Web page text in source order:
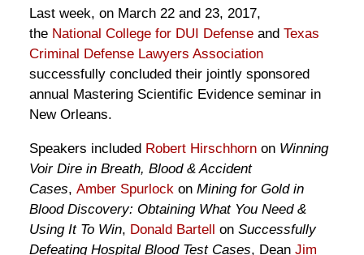
Last week, on March 22 and 23, 2017,
the National College for DUI Defenseand Texas
Criminal Defense Lawyers Association
successfully concluded their jointly sponsored
annual Mastering Scientific Evidence seminar in
New Orleans.
Speakers included Robert Hirschhornon Winning
Voir Dire in Breath, Blood & Accident
Cases, Amber Spurlockon Mining for Gold in
Blood Discovery: Obtaining What You Need &
Using It To Win, Donald Bartell on Successfully
Defeating Hospital Blood Test Cases, Dean Jim